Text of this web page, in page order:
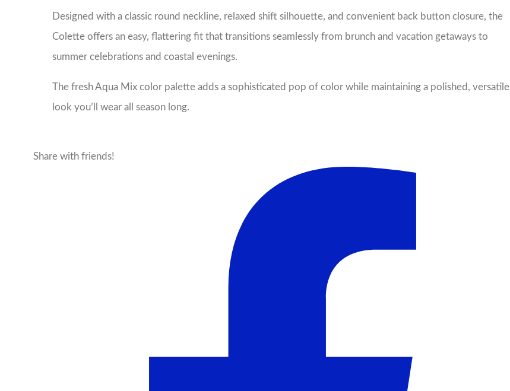
Designed with a classic round neckline, relaxed shift silhouette, and convenient back button closure, the
Colette offers an easy, flattering fit that transitions seamlessly from brunch and vacation getaways to
summer celebrations and coastal evenings.
The fresh Aqua Mix color palette adds a sophisticated pop of color while maintaining a polished, versatile
look you’ll wear all season long.
Share with friends!
Email
More products from this seller...
Peter Millar Phoenix